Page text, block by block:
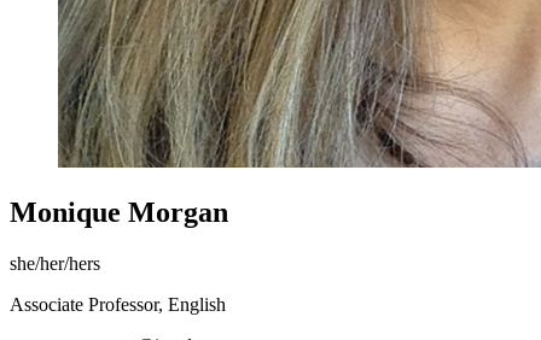
Monique Morgan
she/her/hers
Associate Professor, English